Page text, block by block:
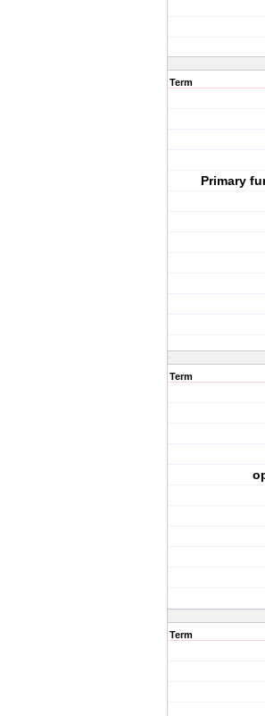
Term
Primary
Term
Term